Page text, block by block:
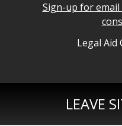
LEAVE
Sign-up for
Legal Aid Ontario
Legal